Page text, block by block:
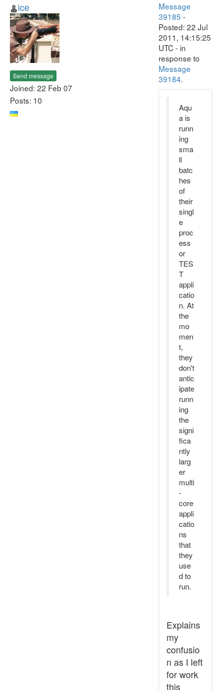
ice
Send message
Joined: 22 Feb 07
Posts: 10
Message
39185 -
Posted: 22 Jul
2011, 14:15:25
UTC - in
response to
Message
39184.
Aqu
a is
runn
ing
sma
ll
batc
hes
of
their
singl
e
proc
ess
or
TES
T
appli
catio
n. At
the
mo
men
t,
they
don't
antic
ipate
runn
ing
the
signi
fica
ntly
larg
er
multi
-
core
appli
catio
ns
that
they
use
d to
run.
Explains
my
confusio
n as I left
for work
this